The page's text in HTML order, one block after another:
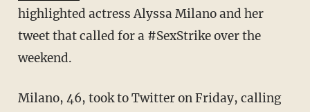
highlighted actress Alyssa Milano and her
tweet that called for a #SexStrike over the
weekend.
Milano, 46, took to Twitter on Friday, calling